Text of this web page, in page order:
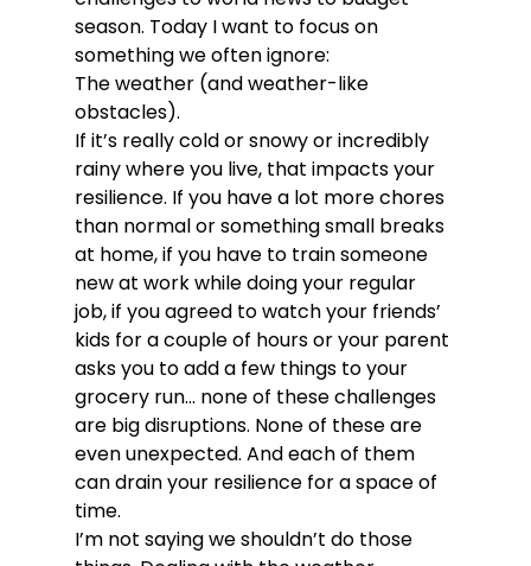
season. Today I want to focus on
something we often ignore:
The weather (and weather-like
obstacles).
If it’s really cold or snowy or incredibly
rainy where you live, that impacts your
resilience. If you have a lot more chores
than normal or something small breaks
at home, if you have to train someone
new at work while doing your regular
job, if you agreed to watch your friends’
kids for a couple of hours or your parent
asks you to add a few things to your
grocery run… none of these challenges
are big disruptions. None of these are
even unexpected. And each of them
can drain your resilience for a space of
time.
I’m not saying we shouldn’t do those